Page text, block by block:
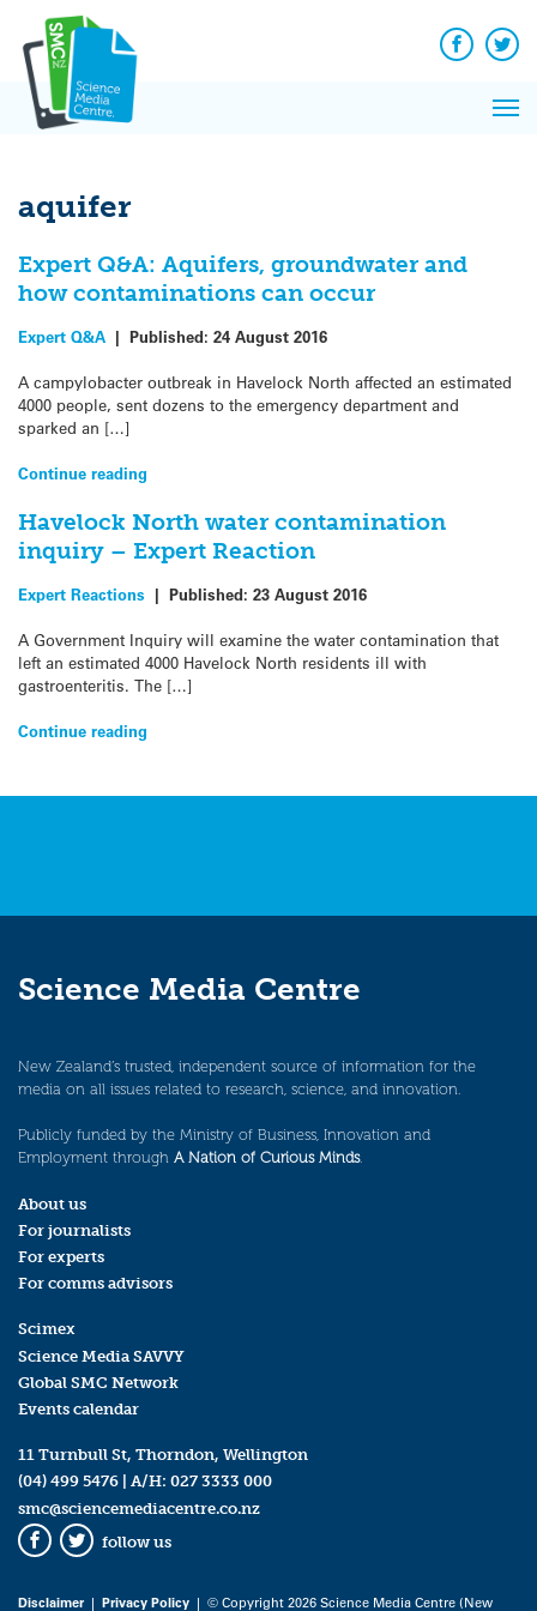
content
Facebook
aquifer
Expert Q&A: Aquifers, groundwater and
how contaminations can occur
Expert Q&A | Published: 24 August 2016
A campylobacter outbreak in Havelock North affected an estimated
4000 people, sent dozens to the emergency department and
sparked an […]
Continue reading
Havelock North water contamination
inquiry – Expert Reaction
Expert Reactions | Published: 23 August 2016
A Government Inquiry will examine the water contamination that
left an estimated 4000 Havelock North residents ill with
gastroenteritis. The […]
Continue reading
Science Media Centre
New Zealand’s trusted, independent source of information for the
media on all issues related to research, science, and innovation.
Publicly funded by the Ministry of Business, Innovation and
Employment through A Nation of Curious Minds.
About us
For journalists
For experts
For comms advisors
Scimex
Science Media SAVVY
Global SMC Network
Events calendar
11 Turnbull St, Thorndon, Wellington
(04) 499 5476 | A/H: 027 3333 000
smc@sciencemediacentre.co.nz
Facebook
Twitter
follow us
Disclaimer| Privacy Policy | © Copyright 2026 Science Media Centre (New
News